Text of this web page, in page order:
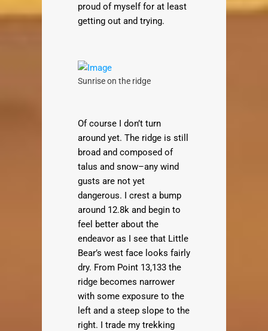
proud of myself for at least
getting out and trying.
Sunrise on the ridge
Of course I don’t turn
around yet. The ridge is still
broad and composed of
talus and snow–any wind
gusts are not yet
dangerous. I crest a bump
around 12.8k and begin to
feel better about the
endeavor as I see that Little
Bear’s west face looks fairly
dry. From Point 13,133 the
ridge becomes narrower
with some exposure to the
left and a steep slope to the
right. I trade my trekking